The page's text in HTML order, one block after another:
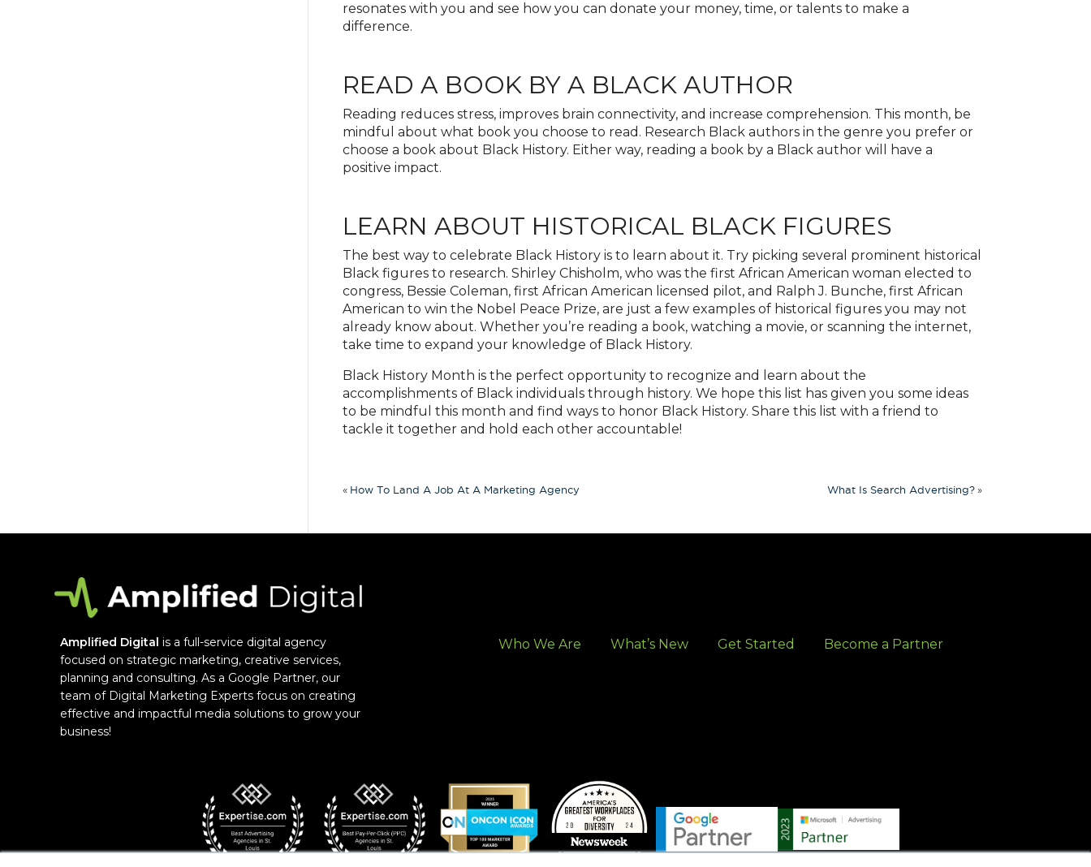
resonates with you and see how you can donate your money, time, or talents to make a
difference.
READ A BOOK BY A BLACK AUTHOR
Reading reduces stress, improves brain connectivity, and increase comprehension. This month, be
mindful about what book you choose to read. Research Black authors in the genre you prefer or
choose a book about Black History. Either way, reading a book by a Black author will have a
positive impact.
LEARN ABOUT HISTORICAL BLACK FIGURES
The best way to celebrate Black History is to learn about it. Try picking several prominent historical
Black figures to research. Shirley Chisholm, who was the first African American woman elected to
congress, Bessie Coleman, first African American licensed pilot, and Ralph J. Bunche, first African
American to win the Nobel Peace Prize, are just a few examples of historical figures you may not
already know about. Whether you’re reading a book, watching a movie, or scanning the internet,
take time to expand your knowledge of Black History.
Black History Month is the perfect opportunity to recognize and learn about the
accomplishments of Black individuals through history. We hope this list has given you some ideas
to be mindful this month and find ways to honor Black History. Share this list with a friend to
tackle it together and hold each other accountable!
« How To Land A Job At A Marketing Agency What Is Search Advertising?»
Amplified Digital is a full-service digital agency
focused on strategic marketing, creative services,
planning and consulting. As a Google Partner, our
team of Digital Marketing Experts focus on creating
effective and impactful media solutions to grow your
business!
Who We Are What’s New Get Started Become a Partner